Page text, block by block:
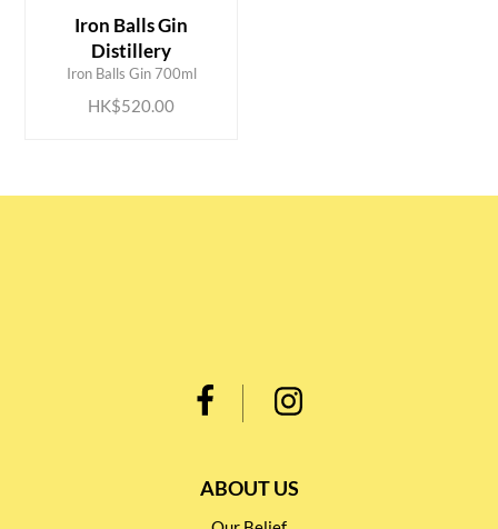
Iron Balls Gin
Distillery
Iron Balls Gin 700ml
HK$520.00
ADD TO CART
ABOUT US